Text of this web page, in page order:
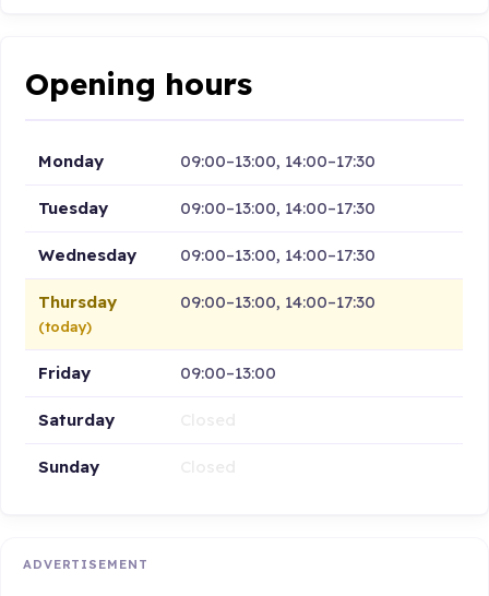
Opening hours
Monday 09:00–13:00, 14:00–17:30
Tuesday 09:00–13:00, 14:00–17:30
Wednesday 09:00–13:00, 14:00–17:30
Thursday
(today)
09:00–13:00, 14:00–17:30
Friday 09:00–13:00
Saturday
Sunday
ADVERTISEMENT